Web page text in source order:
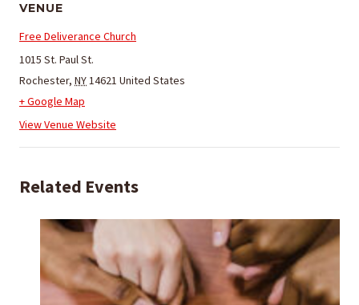
VENUE
Free Deliverance Church
1015 St. Paul St.
Rochester, NY14621 United States
+ Google Map
View Venue Website
Related Events